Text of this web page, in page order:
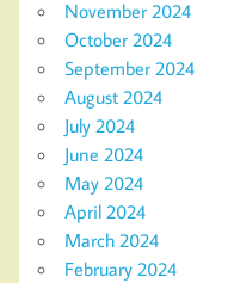
November 2024
October 2024
September 2024
August 2024
July 2024
June 2024
May 2024
April 2024
March 2024
February 2024